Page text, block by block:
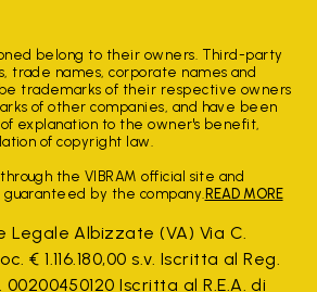
belong to their owners. Third-party
trade names, corporate names and
trademarks of their respective owners
of other companies, and have been
explanation to the owner's benefit,
of copyright law.
the VIBRAM official site and
by the company. READ MORE
Legale Albizzate (VA) Via C.
€ 1.116.180,00 s.v. Iscritta al Reg.
00200450120 Iscritta al R.E.A. di